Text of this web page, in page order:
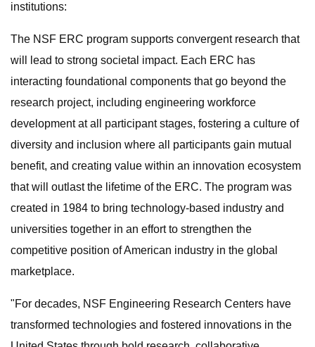
institutions:
The NSF ERC program supports convergent research that
will lead to strong societal impact. Each ERC has
interacting foundational components that go beyond the
research project, including engineering workforce
development at all participant stages, fostering a culture of
diversity and inclusion where all participants gain mutual
benefit, and creating value within an innovation ecosystem
that will outlast the lifetime of the ERC. The program was
created in 1984 to bring technology-based industry and
universities together in an effort to strengthen the
competitive position of American industry in the global
marketplace.
"For decades, NSF Engineering Research Centers have
transformed technologies and fostered innovations in the